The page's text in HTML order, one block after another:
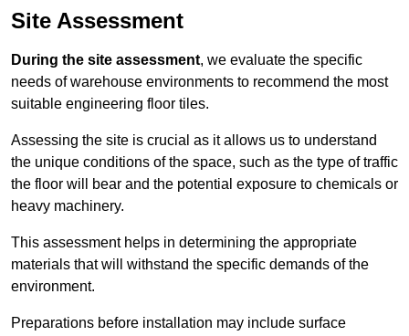
Site Assessment
During the site assessment, we evaluate the specific
needs of warehouse environments to recommend the most
suitable engineering floor tiles.
Assessing the site is crucial as it allows us to understand
the unique conditions of the space, such as the type of traffic
the floor will bear and the potential exposure to chemicals or
heavy machinery.
This assessment helps in determining the appropriate
materials that will withstand the specific demands of the
environment.
Preparations before installation may include surface